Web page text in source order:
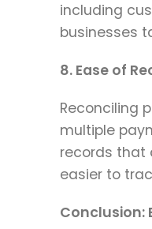
including
businesses
8. Ease of
Reconciling
multiple
records that
easier to
Conclusion: